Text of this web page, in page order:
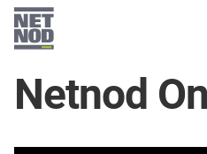
Skip
content
Netnod